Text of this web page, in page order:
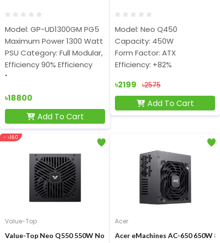
Model: GP-UD1300GM PG5
Maximum Power 1300 Watt
PSU Category: Full Modular, ATX
Efficiency 90% Efficiency
৳18800
Add To Cart
Model: Neo Q450
Capacity: 450W
Form Factor: ATX
Efficiency: +82%
৳2199 ৳2575
Add To Cart
- ৳160
Value-Top
Value-Top Neo Q550 550W Non Modular ATX Power Supply
Acer
Acer eMachines AC-650 650W